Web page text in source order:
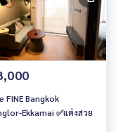
FINE Bangkok
Ekkamai ✅แต่งสวย